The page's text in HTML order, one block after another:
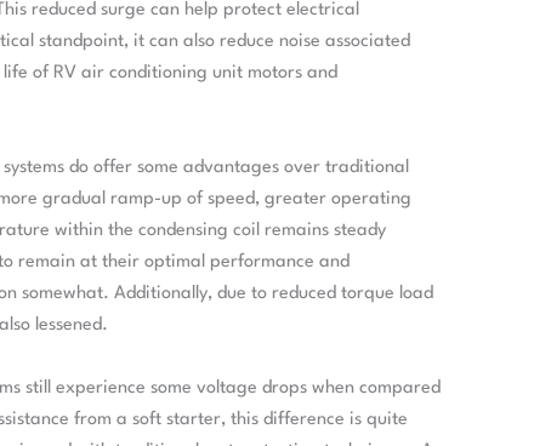
reduced surge can help protect electrical
standpoint, it can also reduce noise associated
of RV air conditioning unit motors and
do offer some advantages over traditional
gradual ramp-up of speed, greater operating
within the condensing coil remains steady
remain at their optimal performance and
somewhat. Additionally, due to reduced torque load
lessened.
still experience some voltage drops when compared
from a soft starter, this difference is quite